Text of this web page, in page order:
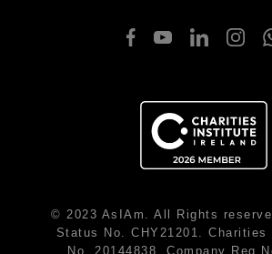
© 2023 AsIAm. All Rights
Status No. CHY21201. Charities
No. 20144838. Company Reg